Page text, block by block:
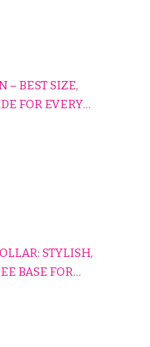
– BEST SIZE,
FOR EVERY
STYLISH,
BASE FOR